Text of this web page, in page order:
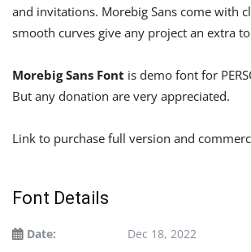
and invitations. Morebig Sans come with
smooth curves give any project an extra
Morebig Sans Font is demo font for
But any donation are very appreciated.
Link to purchase full version and
Font Details
Date:
Dec 18, 2022